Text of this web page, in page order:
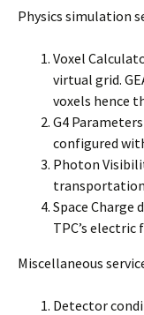
Physics simulation
Voxel
virtual grid.
voxels hence
G4
configured
Photon
Space
TPC’s electric
Miscellaneous
Detector